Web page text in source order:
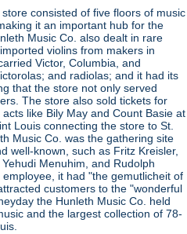
consisted of five floors of music
it an important hub for the
Music Co. also dealt in rare
violins from makers in
Victor, Columbia, and
and radiolas; and it had its
that the store not only served
The store also sold tickets for
like Bily May and Count Basie at
Louis connecting the store to St.
Music Co. was the gathering site
well-known, such as Fritz Kreisler,
Menuhim, and Rudolph
it had "the gemutlicheit of
customers to the "wonderful
the Hunleth Music Co. held
and the largest collection of 78-